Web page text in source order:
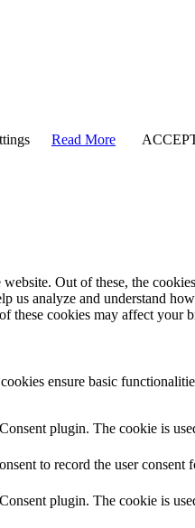
Read More
Out of these, the
us analyze and understand
these cookies may affect your
ensure basic
plugin. The cookie is
to record the user
plugin. The cookie is